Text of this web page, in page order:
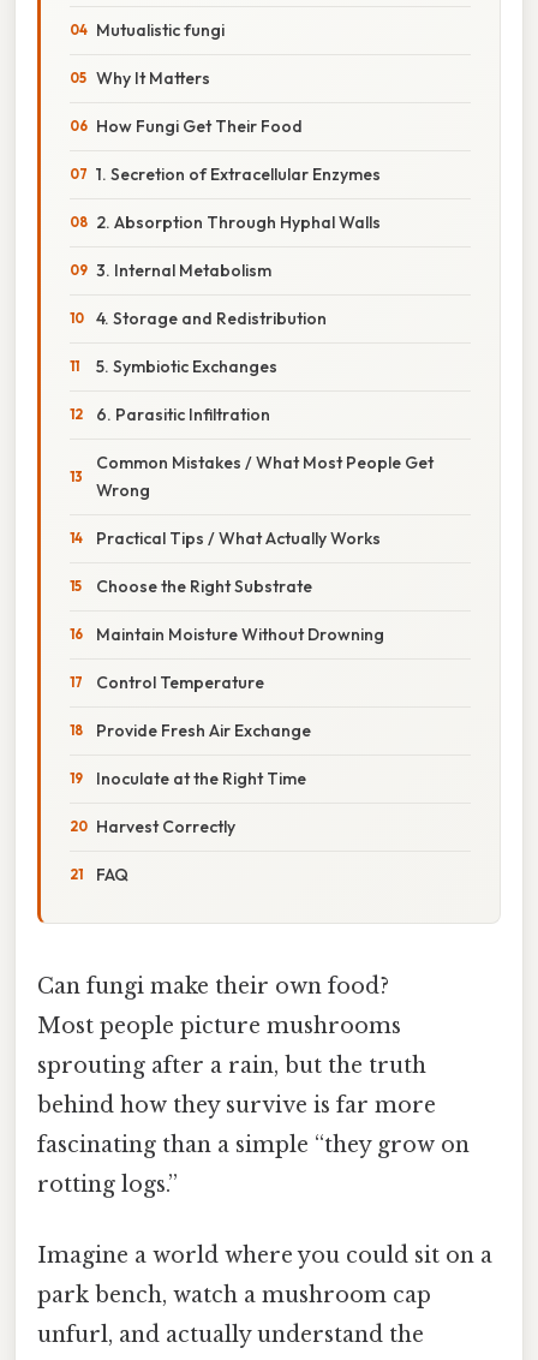
Mutualistic fungi
Why It Matters
How Fungi Get Their Food
1. Secretion of Extracellular Enzymes
2. Absorption Through Hyphal Walls
3. Internal Metabolism
4. Storage and Redistribution
5. Symbiotic Exchanges
6. Parasitic Infiltration
Common Mistakes / What Most People Get
Wrong
Practical Tips / What Actually Works
Choose the Right Substrate
Maintain Moisture Without Drowning
Control Temperature
Provide Fresh Air Exchange
Inoculate at the Right Time
Harvest Correctly
FAQ
Can fungi make their own food?
Most people picture mushrooms
sprouting after a rain, but the truth
behind how they survive is far more
fascinating than a simple “they grow on
rotting logs.”
Imagine a world where you could sit on a
park bench, watch a mushroom cap
unfurl, and actually understand the